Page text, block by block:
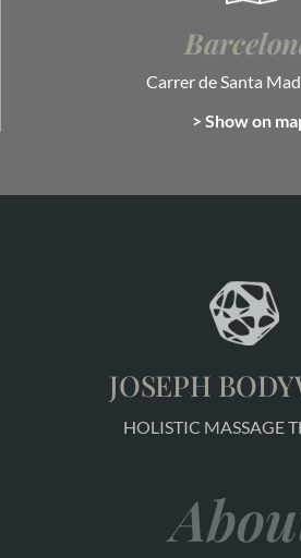
Carrer de Santa
> Show on
JOSEPH
HOLISTIC MASSAGE